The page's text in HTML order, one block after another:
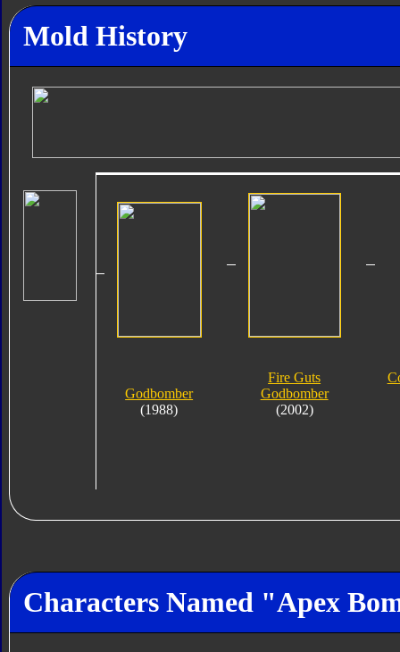
Mold History
Godbomber
(1988)
Fire Guts
Godbomber
(2002)
Characters Named "Apex